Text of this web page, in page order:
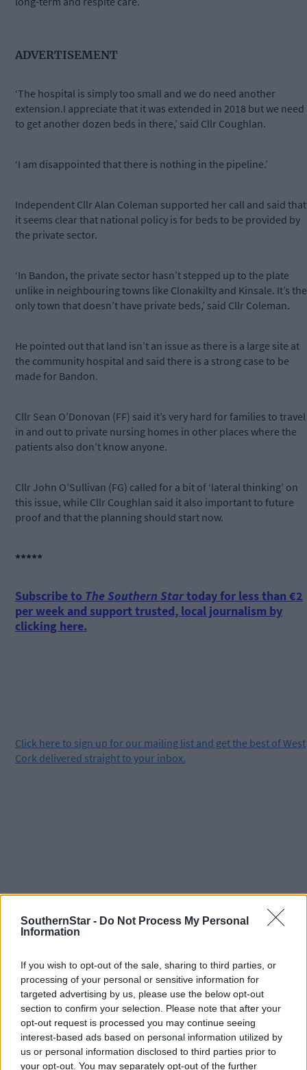
SouthernStar - Do Not Process My Personal
Information
If you wish to opt-out of the sale, sharing to third parties, or
processing of your personal or sensitive information for
targeted advertising by us, please use the below opt-out
section to confirm your selection. Please note that after your
opt-out request is processed you may continue seeing
interest-based ads based on personal information utilized by
us or personal information disclosed to third parties prior to
your opt-out. You may separately opt-out of the further
ADVERTISEMENT
‘The hospital is simply too small and we do need another
extension.I appreciate that it was extended in 2018 but we need
to get another dozen beds in there,’ said Cllr Coughlan.
‘I am disappointed that there is nothing in the pipeline.’
Independent Cllr Alan Coleman supported her call and said that
it seems clear that national policy is for beds to be provided by
the private sector.
‘In Bandon, the private sector hasn’t stepped up to the plate
unlike in neighbouring towns like Clonakilty and Kinsale. It’s the
only town that doesn’t have private beds,’ said Cllr Coleman.
He pointed out that land isn’t an issue as there is a large site at
the community hospital and said there is a strong case to be
made for Bandon.
Cllr Sean O’Donovan (FF) said it’s very hard for families to travel
in and out to private nursing homes in other places where the
patients also don’t know anyone.
Cllr John O’Sullivan (FG) called for a bit of ‘lateral thinking’ on
this issue, while Cllr Coughlan said it also important to future
proof and that the planning should start now.
*****
Subscribe to The Southern Startoday for less than €2
per week and support trusted, local journalism by
clicking here.
Click here to sign up for our mailing list and get the best of West
Cork delivered straight to your inbox.
Tags used in this article
Bandon Community Hospital,